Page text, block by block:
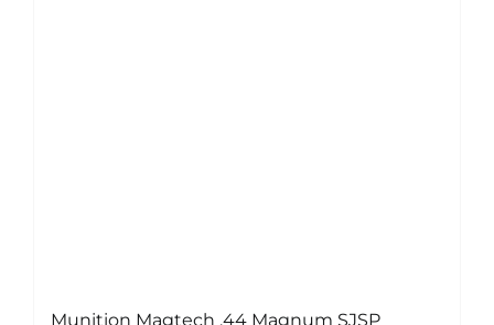
Munition Magtech .44 Magnum SJSP